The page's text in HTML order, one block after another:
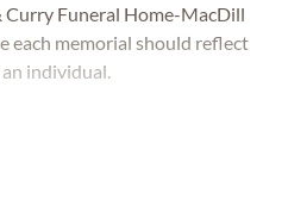
Curry Funeral Home-MacDill
each memorial should reflect
individual.